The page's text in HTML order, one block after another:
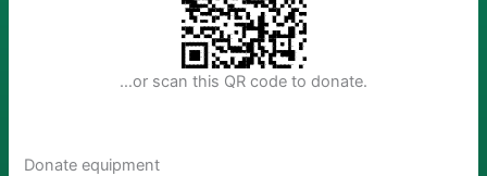
…or scan this QR code to donate.
Donate equipment